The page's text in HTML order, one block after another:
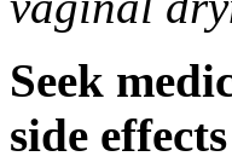
Seek
side